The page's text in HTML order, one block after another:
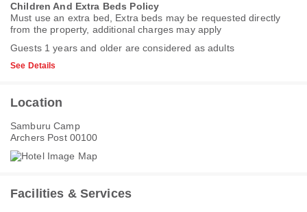
Children And Extra Beds Policy
Must use an extra bed, Extra beds may be requested directly
from the property, additional charges may apply
Guests 1 years and older are considered as adults
See Details
Location
Samburu Camp
Archers Post 00100
Facilities & Services